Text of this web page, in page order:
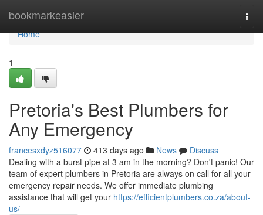
bookmarkeasier
Home
Home
1
Pretoria's Best Plumbers for
Any Emergency
francesxdyz516077 413 days ago News
Discuss
Dealing with a burst pipe at 3 am in the morning? Don't panic! Our
team of expert plumbers in Pretoria are always on call for all your
emergency repair needs. We offer immediate plumbing
assistance that will get your https://efficientplumbers.co.za/about-
us/